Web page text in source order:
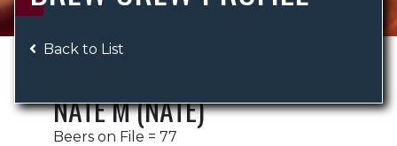
Back to List
NATE M (NATE)
Beers on File = 77